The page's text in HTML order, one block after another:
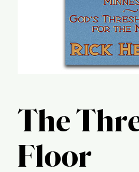
Contact Us
The
Floor